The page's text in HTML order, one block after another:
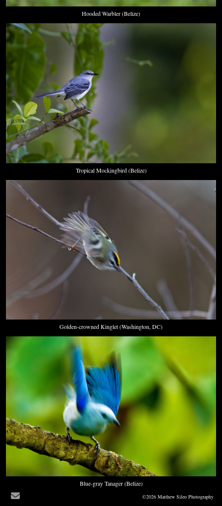
Hooded Warbler (Belize)
Tropical Mockingbird (Belize)
Golden-crowned Kinglet (Washington, DC)
Blue-gray Tanager (Belize)
©2026 Matthew Sileo Photography